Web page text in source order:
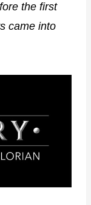
the first
came into